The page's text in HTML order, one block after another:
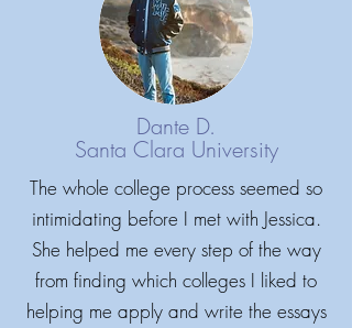
Ysraelya -Parent
Dante D.
Santa Clara University
The whole college process seemed so
intimidating before I met with Jessica.
She helped me every step of the way
from finding which colleges I liked to
helping me apply and write the essays